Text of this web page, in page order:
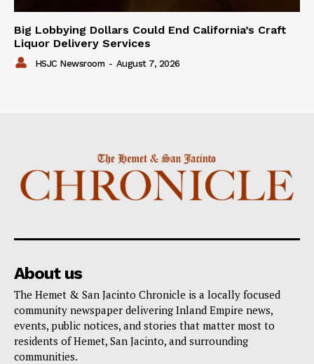
Big Lobbying Dollars Could End California’s Craft
Liquor Delivery Services
HSJC Newsroom - August 7, 2026
About us
The Hemet & San Jacinto Chronicle is a locally focused
community newspaper delivering Inland Empire news,
events, public notices, and stories that matter most to
residents of Hemet, San Jacinto, and surrounding
communities.